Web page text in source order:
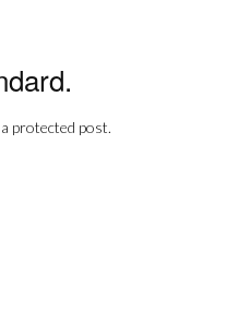
protected post.